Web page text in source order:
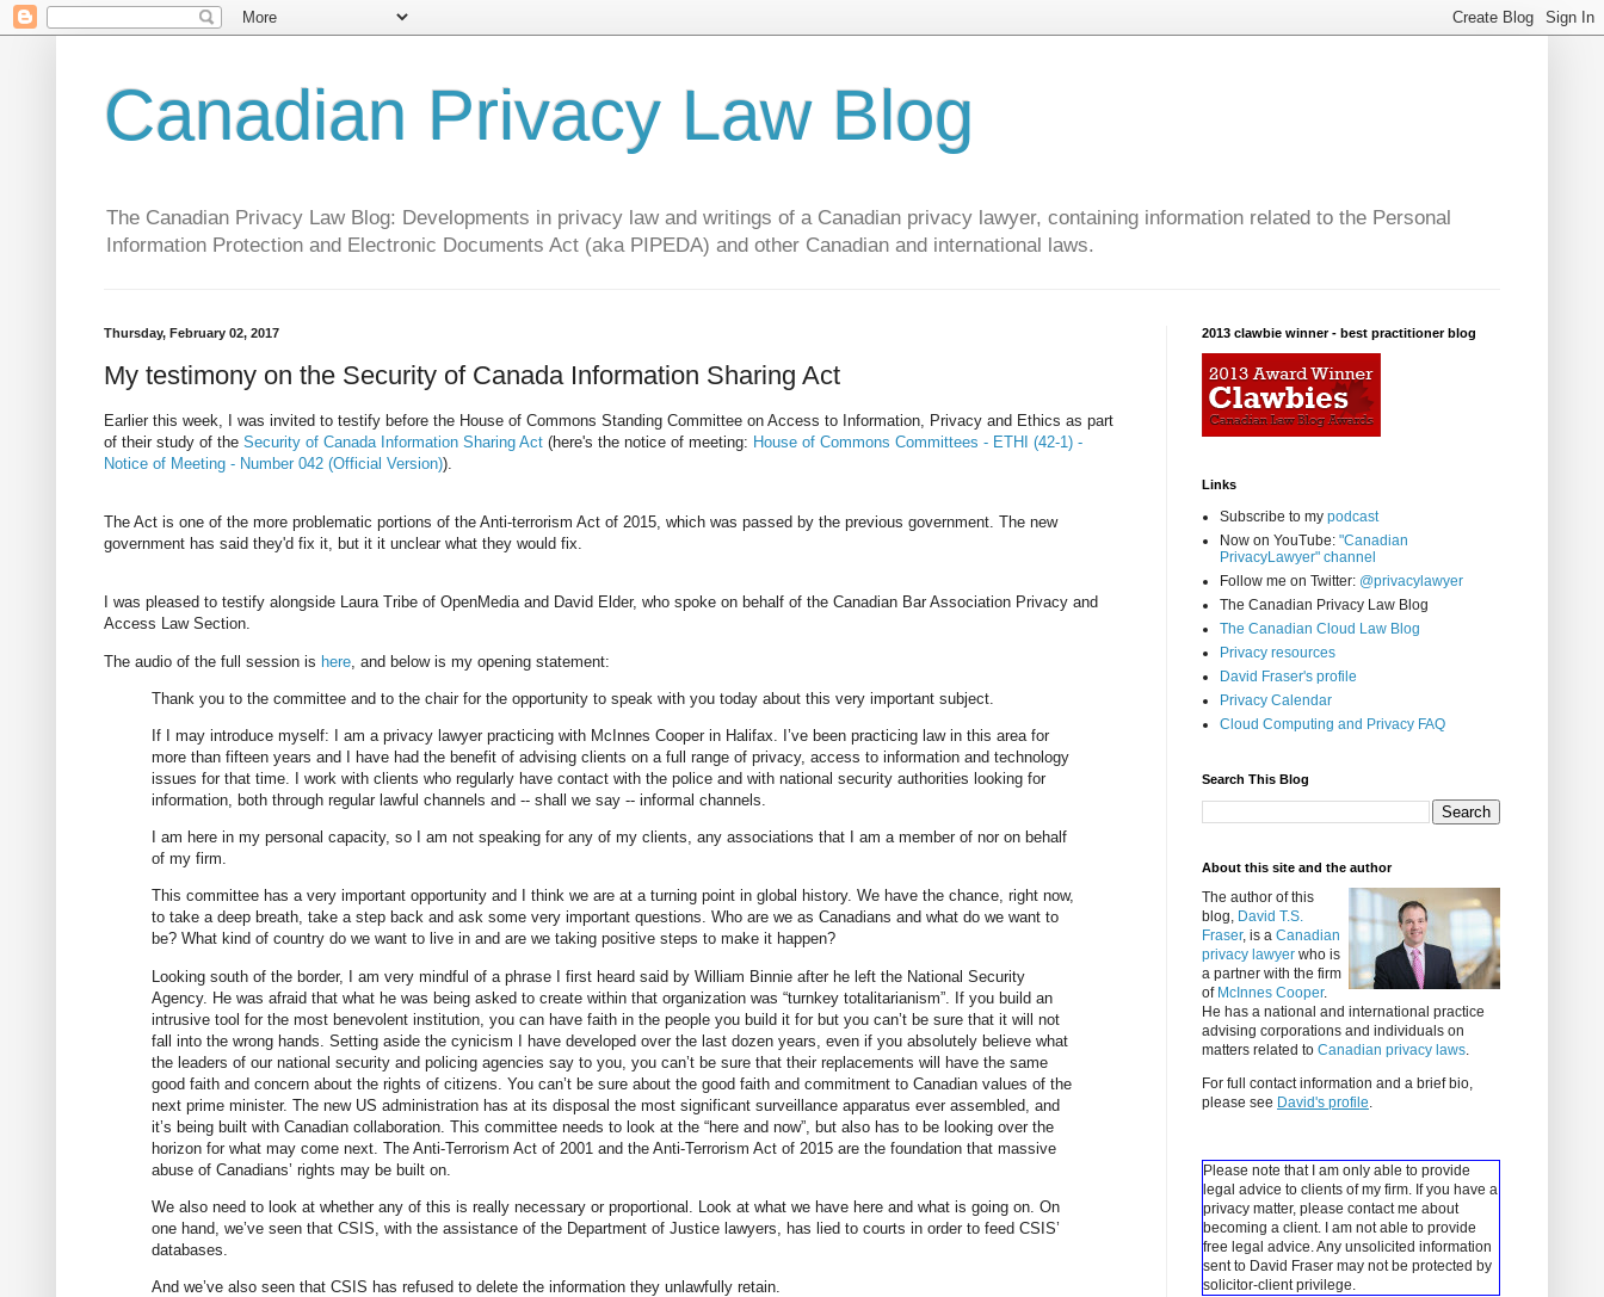
Canadian Privacy Law Blog
The Canadian Privacy Law Blog: Developments in privacy law and writings of a Canadian privacy lawyer, containing information related to the Personal
Information Protection and Electronic Documents Act (aka PIPEDA) and other Canadian and international laws.
Thursday, February 02, 2017
My testimony on the Security of Canada Information Sharing Act
Earlier this week, I was invited to testify before the House of Commons Standing Committee on Access to Information, Privacy and Ethics as part
of their study of the Security of Canada Information Sharing Act (here's the notice of meeting: House of Commons Committees - ETHI (42-1) -
Notice of Meeting - Number 042 (Official Version)).
The Act is one of the more problematic portions of the Anti-terrorism Act of 2015, which was passed by the previous government. The new
government has said they'd fix it, but it it unclear what they would fix.
I was pleased to testify alongside Laura Tribe of OpenMedia and David Elder, who spoke on behalf of the Canadian Bar Association Privacy and
Access Law Section.
The audio of the full session is here , and below is my opening statement:
Thank you to the committee and to the chair for the opportunity to speak with you today about this very important subject.
If I may introduce myself: I am a privacy lawyer practicing with McInnes Cooper in Halifax. I’ve been practicing law in this area for
more than fifteen years and I have had the benefit of advising clients on a full range of privacy, access to information and technology
issues for that time. I work with clients who regularly have contact with the police and with national security authorities looking for
information, both through regular lawful channels and -- shall we say -- informal channels.
I am here in my personal capacity, so I am not speaking for any of my clients, any associations that I am a member of nor on behalf
of my firm.
This committee has a very important opportunity and I think we are at a turning point in global history. We have the chance, right now,
to take a deep breath, take a step back and ask some very important questions. Who are we as Canadians and what do we want to
be? What kind of country do we want to live in and are we taking positive steps to make it happen?
Looking south of the border, I am very mindful of a phrase I first heard said by William Binnie after he left the National Security
Agency. He was afraid that what he was being asked to create within that organization was “turnkey totalitarianism”. If you build an
intrusive tool for the most benevolent institution, you can have faith in the people you build it for but you can’t be sure that it will not
fall into the wrong hands. Setting aside the cynicism I have developed over the last dozen years, even if you absolutely believe what
the leaders of our national security and policing agencies say to you, you can’t be sure that their replacements will have the same
good faith and concern about the rights of citizens. You can’t be sure about the good faith and commitment to Canadian values of the
next prime minister. The new US administration has at its disposal the most significant surveillance apparatus ever assembled, and
it’s being built with Canadian collaboration. This committee needs to look at the “here and now”, but also has to be looking over the
horizon for what may come next. The Anti-Terrorism Act of 2001 and the Anti-Terrorism Act of 2015 are the foundation that massive
abuse of Canadians’ rights may be built on.
We also need to look at whether any of this is really necessary or proportional. Look at what we have here and what is going on. On
one hand, we’ve seen that CSIS, with the assistance of the Department of Justice lawyers, has lied to courts in order to feed CSIS’
databases.
And we’ve also seen that CSIS has refused to delete the information they unlawfully retain.
2013 clawbie winner - best practitioner blog
Links
Subscribe to my podcast
Now on YouTube: "Canadian
PrivacyLawyer" channel
Follow me on Twitter: @privacylawyer
The Canadian Privacy Law Blog
The Canadian Cloud Law Blog
Privacy resources
David Fraser's profile
Privacy Calendar
Cloud Computing and Privacy FAQ
Search This Blog
About this site and the author
The author of this
blog, David T.S.
Fraser, is a Canadian
privacy lawyer who is
a partner with the firm
of McInnes Cooper.
He has a national and international practice
advising corporations and individuals on
matters related to Canadian privacy laws.
For full contact information and a brief bio,
please see David's profile.
Please note that I am only able to provide
legal advice to clients of my firm. If you have a
privacy matter, please contact me about
becoming a client.
I am not able to provide
free legal advice. Any unsolicited information
sent to David Fraser may not be protected by
solicitor-client privilege.